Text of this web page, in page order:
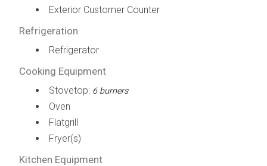
Exterior Customer Counter
Refrigeration
Refrigerator
Cooking Equipment
Stovetop: 6 burners
Oven
Flatgrill
Fryer(s)
Kitchen Equipment